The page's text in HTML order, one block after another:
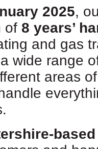
2025,
of 8 years’
and gas
wide range
areas